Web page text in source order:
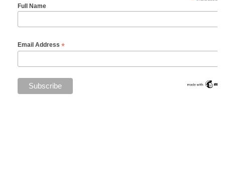
Full Name
Email Address *